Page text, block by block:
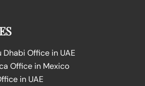
Office in UAE
Office in Mexico
in UAE